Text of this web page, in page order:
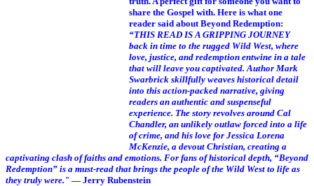
share the Gospel with. Here is what one
reader said about Beyond Redemption:
“THIS READ IS A GRIPPING JOURNEY
back in time to the rugged Wild West, where
love, justice, and redemption entwine in a tale
that will leave you captivated. Author Mark
Swarbrick skillfully weaves historical detail
into this action-packed narrative, giving
readers an authentic and suspenseful
experience. The story revolves around Cal
Chandler, an unlikely outlaw forced into a life
of crime, and his love for Jessica Lorena
McKenzie, a devout Christian, creating a
captivating clash of faiths and emotions. For fans of historical depth, “Beyond
Redemption” is a must-read that brings the people of the Wild West to life as
they truly were." — Jerry Rubenstein